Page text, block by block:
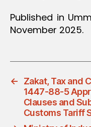
Published in
November 2025.
←
Zakat, Tax and
1447-88-5
Clauses and
Customs Tariff